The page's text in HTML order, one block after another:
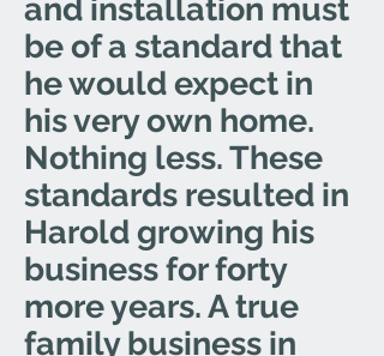
and installation must
be of a standard that
he would expect in
his very own home.
Nothing less. These
standards resulted in
Harold growing his
business for forty
more years. A true
family business in